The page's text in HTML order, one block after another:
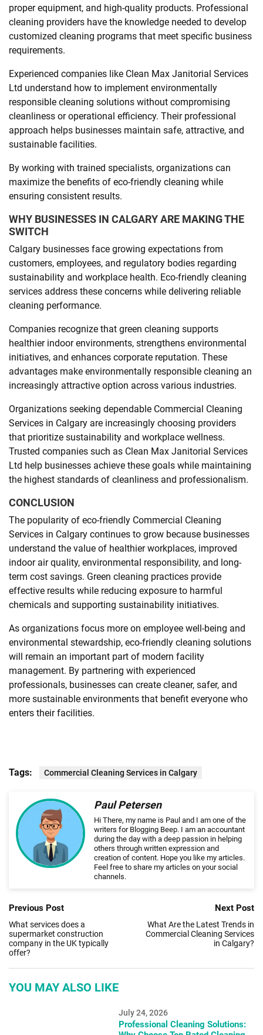
proper equipment, and high-quality products. Professional
cleaning providers have the knowledge needed to develop
customized cleaning programs that meet specific business
requirements.
Experienced companies like Clean Max Janitorial Services
Ltd understand how to implement environmentally
responsible cleaning solutions without compromising
cleanliness or operational efficiency. Their professional
approach helps businesses maintain safe, attractive, and
sustainable facilities.
By working with trained specialists, organizations can
maximize the benefits of eco-friendly cleaning while
ensuring consistent results.
WHY BUSINESSES IN CALGARY ARE MAKING THE
SWITCH
Calgary businesses face growing expectations from
customers, employees, and regulatory bodies regarding
sustainability and workplace health. Eco-friendly cleaning
services address these concerns while delivering reliable
cleaning performance.
Companies recognize that green cleaning supports
healthier indoor environments, strengthens environmental
initiatives, and enhances corporate reputation. These
advantages make environmentally responsible cleaning an
increasingly attractive option across various industries.
Organizations seeking dependable Commercial Cleaning
Services in Calgary are increasingly choosing providers
that prioritize sustainability and workplace wellness.
Trusted companies such as Clean Max Janitorial Services
Ltd help businesses achieve these goals while maintaining
the highest standards of cleanliness and professionalism.
CONCLUSION
The popularity of eco-friendly Commercial Cleaning
Services in Calgary continues to grow because businesses
understand the value of healthier workplaces, improved
indoor air quality, environmental responsibility, and long-
term cost savings. Green cleaning practices provide
effective results while reducing exposure to harmful
chemicals and supporting sustainability initiatives.
As organizations focus more on employee well-being and
environmental stewardship, eco-friendly cleaning solutions
will remain an important part of modern facility
management. By partnering with experienced
professionals, businesses can create cleaner, safer, and
more sustainable environments that benefit everyone who
enters their facilities.
Tags: Commercial Cleaning Services in Calgary
Paul Petersen
Hi There, my name is Paul and I am one of the
writers for Blogging Beep. I am an accountant
during the day with a deep passion in helping
others through written expression and
creation of content. Hope you like my articles.
Feel free to share my articles on your social
channels.
Previous Post
What services does a
supermarket construction
company in the UK typically
offer?
Next Post
What Are the Latest Trends in
Commercial Cleaning Services
in Calgary?
YOU MAY ALSO LIKE
July 24, 2026
Professional Cleaning Solutions: